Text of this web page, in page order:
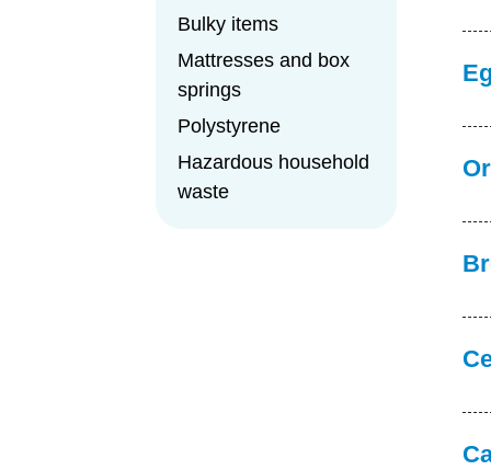
Bulky items
Mattresses and box
springs
Polystyrene
Hazardous household
waste